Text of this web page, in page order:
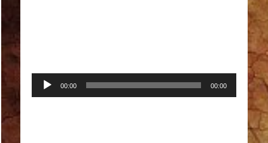
Audio
Player
00:00 00:00